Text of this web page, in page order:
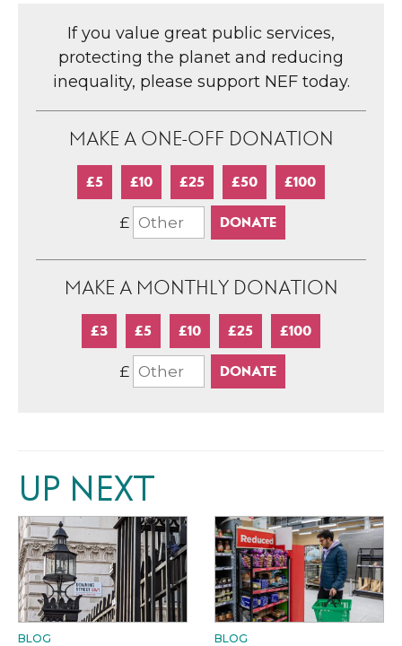
If you value great public services,
protecting the planet and reducing
inequality, please support NEF today.
MAKE A ONE-OFF DONATION
£5 £10 £25 £50 £100
£
MAKE A MONTHLY DONATION
£3 £5 £10 £25 £100
£
UP NEXT
BLOG BLOG